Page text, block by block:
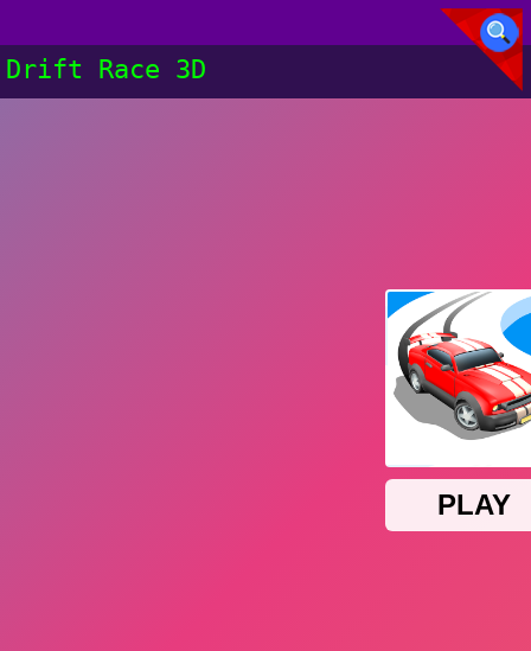
Drift Race 3D